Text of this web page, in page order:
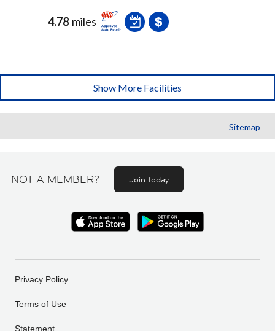
4.78 miles
Show More Facilities
Sitemap
NOT A MEMBER? Join today
Privacy Policy
Terms of Use
Statement